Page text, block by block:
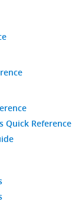
Quick Reference